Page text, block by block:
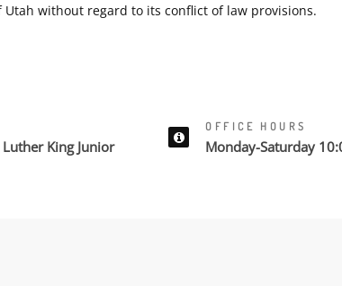
Utah without regard to its conflict of law provisions.
King Junior
OFFICE HOURS
Monday-Saturday